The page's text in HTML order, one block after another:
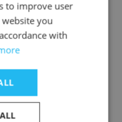
to improve user
you
with